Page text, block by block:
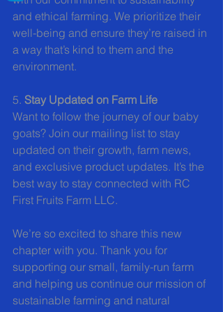
and ethical farming. We prioritize their
well-being and ensure they’re raised in
a way that’s kind to them and the
environment.
5. Stay Updated on Farm Life
Want to follow the journey of our baby
goats? Join our mailing list to stay
updated on their growth, farm news,
and exclusive product updates. It’s the
best way to stay connected with RC
First Fruits Farm LLC.
We’re so excited to share this new
chapter with you. Thank you for
supporting our small, family-run farm
and helping us continue our mission of
sustainable farming and natural